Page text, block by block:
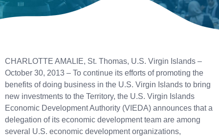
CHARLOTTE AMALIE, St. Thomas, U.S. Virgin Islands –
October 30, 2013 – To continue its efforts of promoting the
benefits of doing business in the U.S. Virgin Islands to bring
new investments to the Territory, the U.S. Virgin Islands
Economic Development Authority (VIEDA) announces that a
delegation of its economic development team are among
several U.S. economic development organizations,